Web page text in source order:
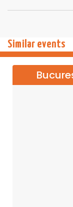
Similar events